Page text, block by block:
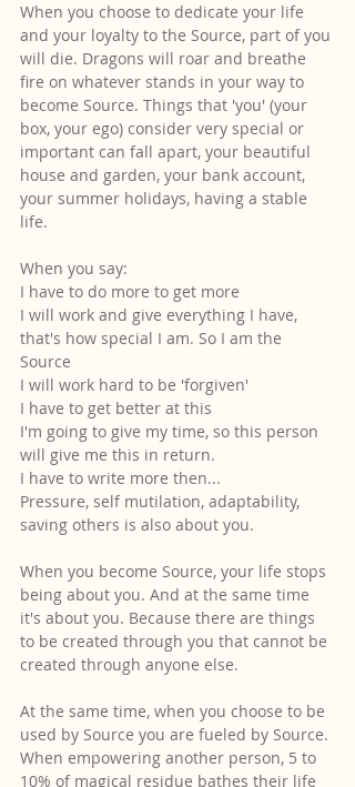
When you choose to dedicate your life
and your loyalty to the Source, part of you
will die. Dragons will roar and breathe
fire on whatever stands in your way to
become Source. Things that 'you' (your
box, your ego) consider very special or
important can fall apart, your beautiful
house and garden, your bank account,
your summer holidays, having a stable
life.
When you say:
I have to do more to get more
I will work and give everything I have,
that's how special I am. So I am the
Source
I will work hard to be 'forgiven'
I have to get better at this
I'm going to give my time, so this person
will give me this in return.
I have to write more then...
Pressure, self mutilation, adaptability,
saving others is also about you.
When you become Source, your life stops
being about you. And at the same time
it's about you. Because there are things
to be created through you that cannot be
created through anyone else.
At the same time, when you choose to be
used by Source you are fueled by Source.
When empowering another person, 5 to
10% of magical residue bathes their life